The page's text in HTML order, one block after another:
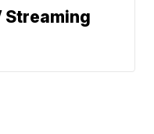
Streaming